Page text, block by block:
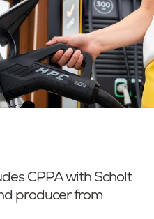
CPPA with Scholt
producer from